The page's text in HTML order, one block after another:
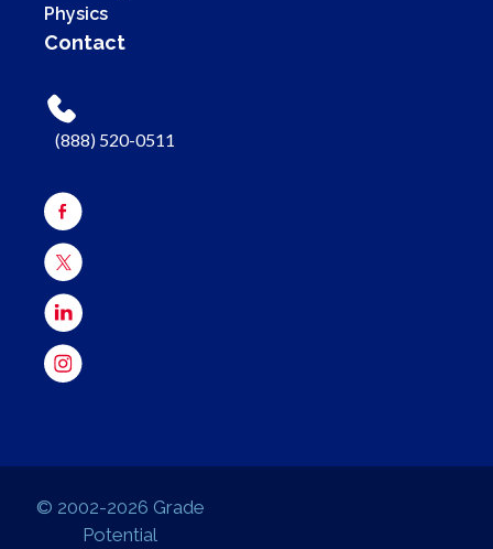
Physics
Contact
(888) 520-0511
© 2002-2026 Grade
Potential